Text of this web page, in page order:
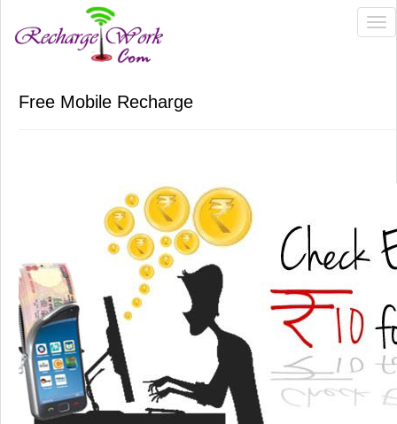
Free Mobile Recharge